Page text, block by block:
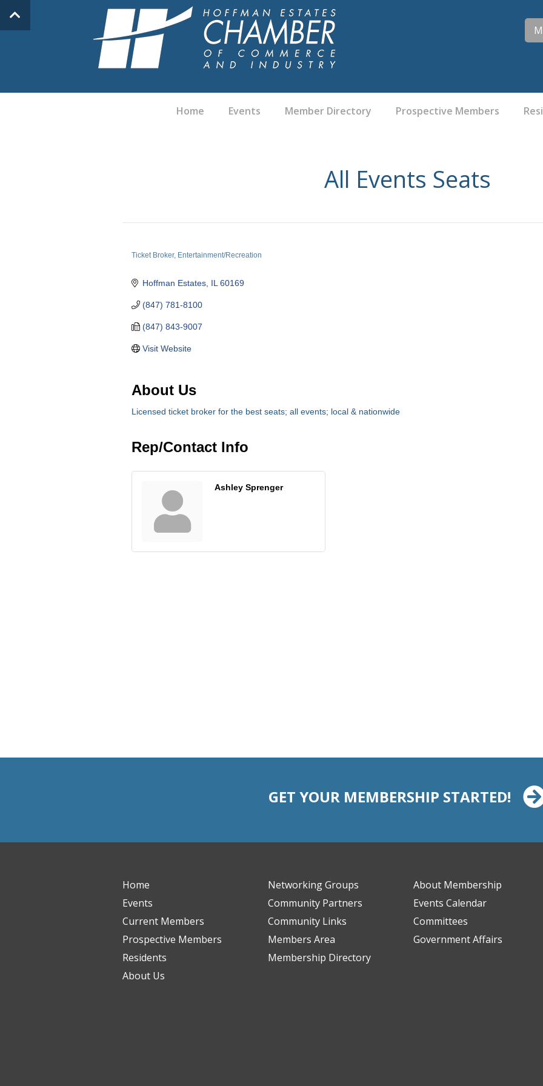
Home Events Member Directory Prospective Members
All Events Seats
Ticket Broker Entertainment/Recreation
Hoffman Estates IL 60169
(847) 781-8100
(847) 843-9007
Visit Website
About Us
Licensed ticket broker for the best seats; all events; local & nationwide
Rep/Contact Info
Ashley Sprenger
GET YOUR MEMBERSHIP STARTED!
Home
Events
Current Members
Prospective Members
Residents
About Us
Networking Groups
Community Partners
Community Links
Members Area
Membership Directory
About Membership
Events Calendar
Committees
Government Affairs